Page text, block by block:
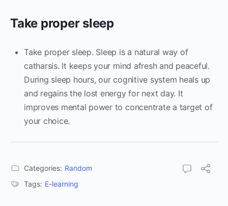
Take proper sleep
Take proper sleep. Sleep is a natural way of
catharsis. It keeps your mind afresh and peaceful.
During sleep hours, our cognitive system heals up
and regains the lost energy for next day. It
improves mental power to concentrate a target of
your choice.
Categories: Random
Tags: E-learning